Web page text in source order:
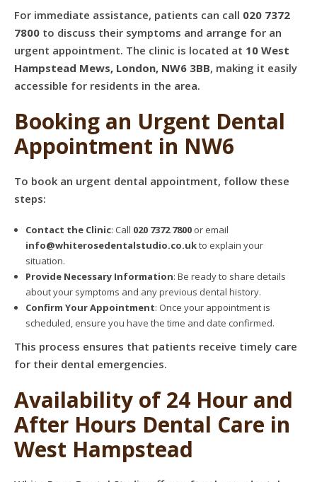
For immediate assistance, patients can call 020 7372
7800 to discuss their symptoms and arrange for an
urgent appointment. The clinic is located at 10 West
Hampstead Mews, London, NW6 3BB, making it easily
accessible for residents in the area.
Booking an Urgent Dental
Appointment in NW6
To book an urgent dental appointment, follow these
steps:
Contact the Clinic: Call 020 7372 7800or email
info@whiterosedentalstudio.co.ukto explain your
situation.
Provide Necessary Information: Be ready to share details
about your symptoms and any previous dental history.
Confirm Your Appointment: Once your appointment is
scheduled, ensure you have the time and date confirmed.
This process ensures that patients receive timely care
for their dental emergencies.
Availability of 24 Hour and
After Hours Dental Care in
West Hampstead